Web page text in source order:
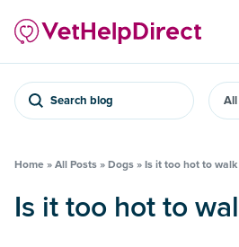
Search blog
Home » All Posts » Dogs » Is it too hot to walk
Is it too hot to